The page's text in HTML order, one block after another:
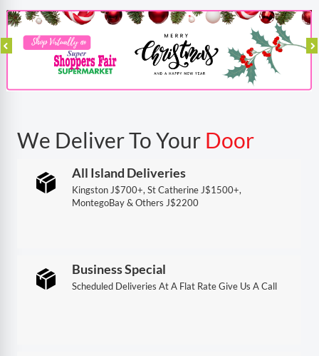
We Deliver To Your Door
All Island Deliveries
Kingston J$700+, St Catherine J$1500+,
MontegoBay & Others J$2200
Business Special
Scheduled Deliveries At A Flat Rate Give Us A Call